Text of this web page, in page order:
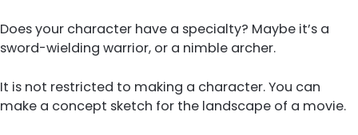
Does your character have a specialty? Maybe it’s a
sword-wielding warrior, or a nimble archer.
It is not restricted to making a character. You can
make a concept sketch for the landscape of a movie.